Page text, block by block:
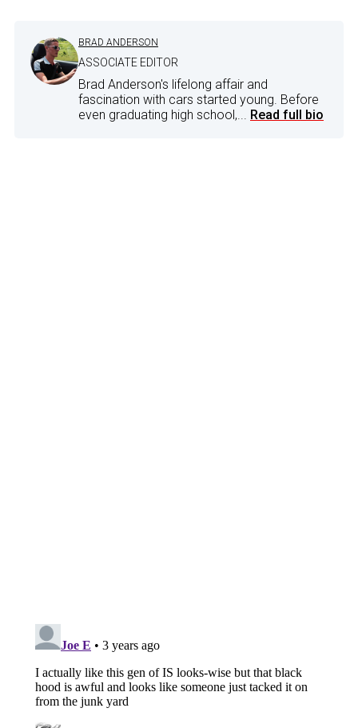
BRAD ANDERSON
ASSOCIATE EDITOR
Brad Anderson's lifelong affair and
fascination with cars started young. Before
even graduating high school,... Read full bio